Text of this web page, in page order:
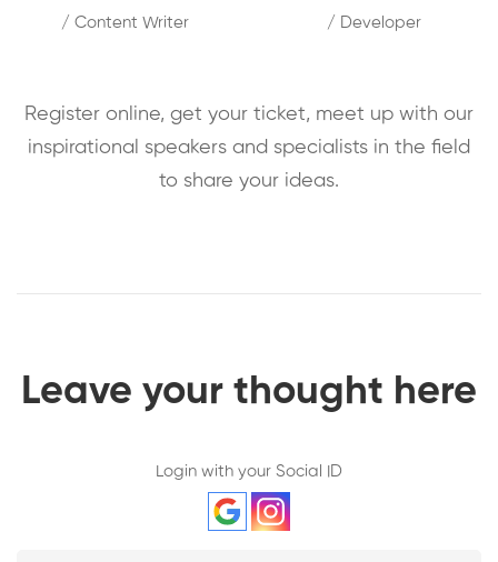
/ Content Writer / Developer
Register online, get your ticket, meet up with our
inspirational speakers and specialists in the field
to share your ideas.
Leave your thought here
Login with your Social ID